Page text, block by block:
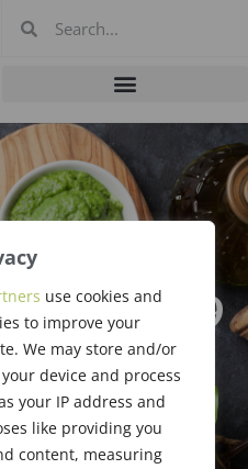
use cookies and
to improve your
We may store and/or
device and process
your IP address and
like providing you
content, measuring
2019